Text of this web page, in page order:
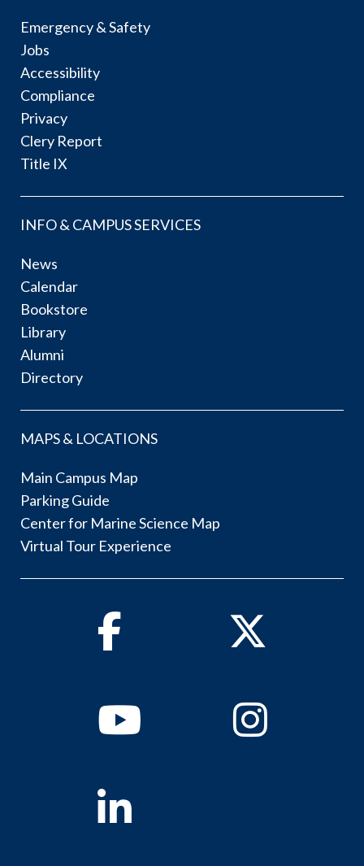
Emergency & Safety
Jobs
Accessibility
Compliance
Privacy
Clery Report
Title IX
INFO & CAMPUS SERVICES
News
Calendar
Bookstore
Library
Alumni
Directory
MAPS & LOCATIONS
Main Campus Map
Parking Guide
Center for Marine Science Map
Virtual Tour Experience
Facebook Twitter
YoutubeInstagram
Linkedin